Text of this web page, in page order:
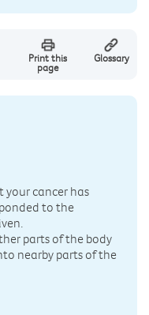
Print this
page
Glossary
your cancer has
to the
parts of the body
nearby parts of the